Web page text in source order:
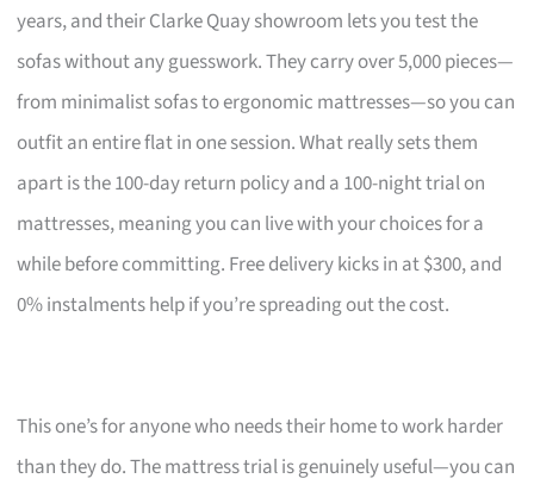
years, and their Clarke Quay showroom lets you test the
sofas without any guesswork. They carry over 5,000 pieces—
from minimalist sofas to ergonomic mattresses—so you can
outfit an entire flat in one session. What really sets them
apart is the 100-day return policy and a 100-night trial on
mattresses, meaning you can live with your choices for a
while before committing. Free delivery kicks in at $300, and
0% instalments help if you’re spreading out the cost.
This one’s for anyone who needs their home to work harder
than they do. The mattress trial is genuinely useful—you can